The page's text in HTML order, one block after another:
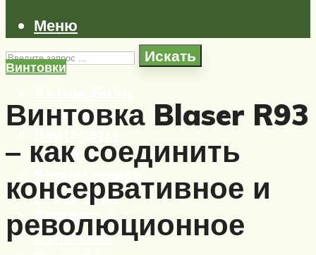
Искать
Самолеты
Корабли
Бронетехника
Пистолеты
Автоматы
Пулеметы
Меню
Винтовки
Винтовка Blaser R93
– как соединить
консервативное и
революционное